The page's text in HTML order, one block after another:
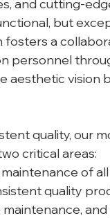
and cutting-
but
fosters a
personnel
aesthetic vision
quality, our
critical areas:
of
quality